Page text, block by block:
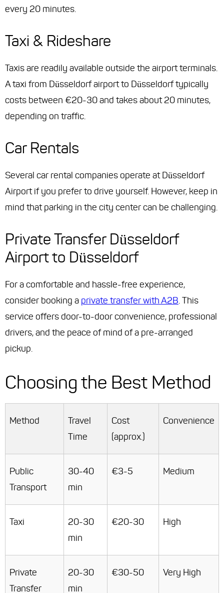
every 20 minutes.
Taxi & Rideshare
Taxis are readily available outside the airport terminals.
A taxi from Düsseldorf airport to Düsseldorf typically
costs between €20-30 and takes about 20 minutes,
depending on traffic.
Car Rentals
Several car rental companies operate at Düsseldorf
Airport if you prefer to drive yourself. However, keep in
mind that parking in the city center can be challenging.
Private Transfer Düsseldorf
Airport to Düsseldorf
For a comfortable and hassle-free experience,
consider booking a private transfer with A2B. This
service offers door-to-door convenience, professional
drivers, and the peace of mind of a pre-arranged
pickup.
Choosing the Best Method
Method
Travel
Time
Cost
(approx.)
Convenience
Public
Transport
30-40
min
€3-5 Medium
Taxi
20-30
min
€20-30 High
Private
Transfer
20-30
min
€30-50 Very High